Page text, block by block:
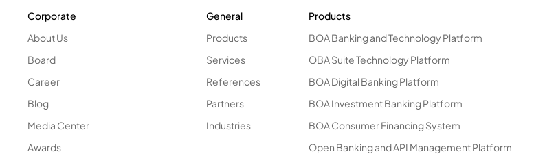
Corporate
About Us
Board
Career
Blog
Media Center
Awards
General
Products
Services
References
Partners
Industries
Products
BOA Banking and Technology Platform
OBA Suite Technology Platform
BOA Digital Banking Platform
BOA Investment Banking Platform
BOA Consumer Financing System
Open Banking and API Management Platform